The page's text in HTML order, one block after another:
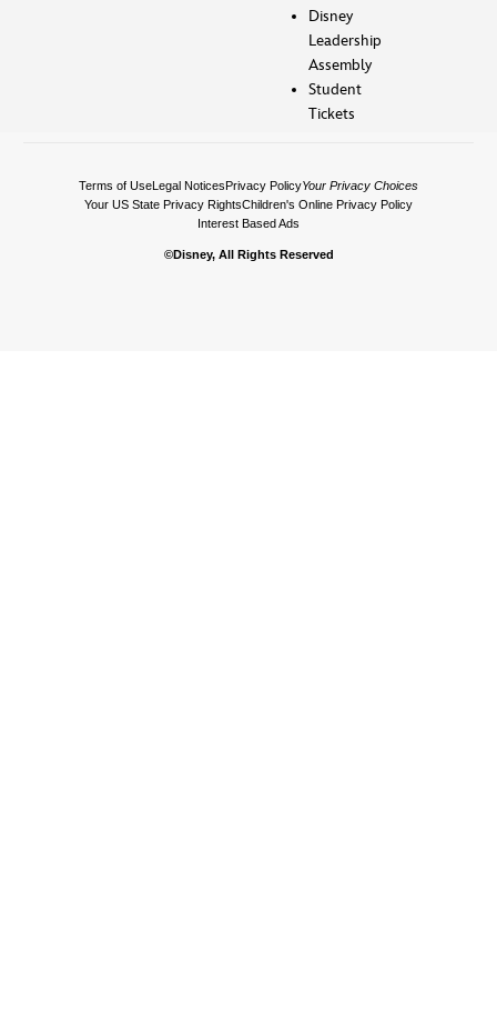
Disney
Leadership
Assembly
Student
Tickets
Terms of UseLegal NoticesPrivacy PolicyYour Privacy Choices
Your US State Privacy RightsChildren's Online Privacy Policy
Interest Based Ads
©Disney, All Rights Reserved